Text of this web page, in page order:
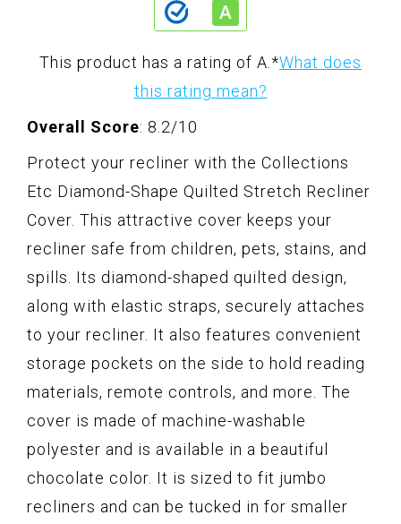
This product has a rating of A. *What does
this rating mean?
Overall Score: 8.2/10
Protect your recliner with the Collections
Etc Diamond-Shape Quilted Stretch Recliner
Cover. This attractive cover keeps your
recliner safe from children, pets, stains, and
spills. Its diamond-shaped quilted design,
along with elastic straps, securely attaches
to your recliner. It also features convenient
storage pockets on the side to hold reading
materials, remote controls, and more. The
cover is made of machine-washable
polyester and is available in a beautiful
chocolate color. It is sized to fit jumbo
recliners and can be tucked in for smaller